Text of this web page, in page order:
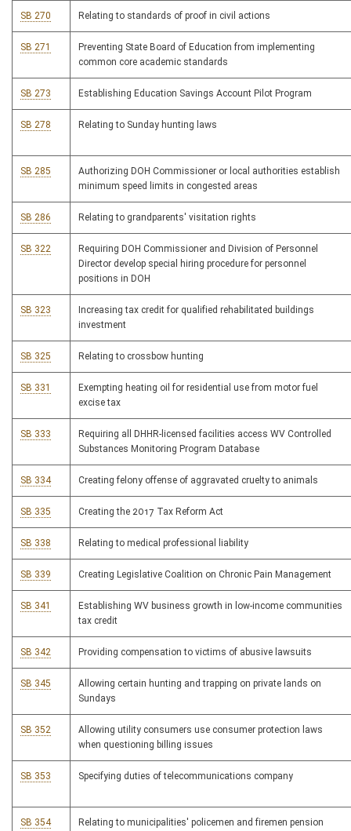
SB 270 Relating to standards of proof in civil actions
SB 271
Preventing State Board of Education from implementing
common core academic standards
SB 273 Establishing Education Savings Account Pilot Program
SB 278 Relating to Sunday hunting laws
SB 285
Authorizing DOH Commissioner or local authorities establish
minimum speed limits in congested areas
SB 286 Relating to grandparents' visitation rights
SB 322
Requiring DOH Commissioner and Division of Personnel
Director develop special hiring procedure for personnel
positions in DOH
SB 323
Increasing tax credit for qualified rehabilitated buildings
investment
SB 325 Relating to crossbow hunting
SB 331
Exempting heating oil for residential use from motor fuel
excise tax
SB 333
Requiring all DHHR-licensed facilities access WV Controlled
Substances Monitoring Program Database
SB 334 Creating felony offense of aggravated cruelty to animals
SB 335 Creating the 2017 Tax Reform Act
SB 338 Relating to medical professional liability
SB 339 Creating Legislative Coalition on Chronic Pain Management
SB 341
Establishing WV business growth in low-income communities
tax credit
SB 342 Providing compensation to victims of abusive lawsuits
SB 345
Allowing certain hunting and trapping on private lands on
Sundays
SB 352
Allowing utility consumers use consumer protection laws
when questioning billing issues
SB 353 Specifying duties of telecommunications company
SB 354
Relating to municipalities' policemen and firemen pension